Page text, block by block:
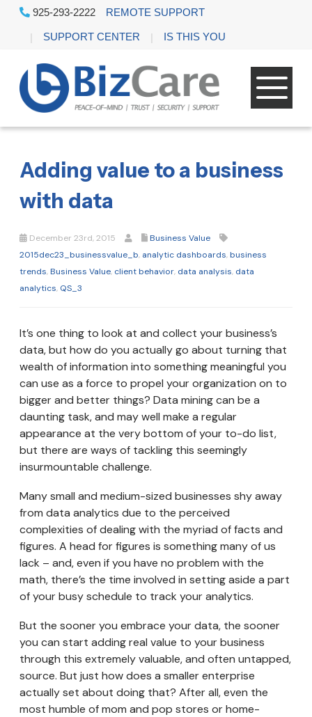
925-293-2222 REMOTE SUPPORT
SUPPORT CENTER IS THIS YOU
Adding value to a business
with data
December 23rd, 2015
Business Value
2015dec23_businessvalue_b, analytic dashboards,business
trends,Business Value, client behavior, data analysis, data
analytics, QS_3
It’s one thing to look at and collect your business’s
data, but how do you actually go about turning that
wealth of information into something meaningful you
can use as a force to propel your organization on to
bigger and better things? Data mining can be a
daunting task, and may well make a regular
appearance at the very bottom of your to-do list,
but there are ways of tackling this seemingly
insurmountable challenge.
Many small and medium-sized businesses shy away
from data analytics due to the perceived
complexities of dealing with the myriad of facts and
figures. A head for figures is something many of us
lack – and, even if you have no problem with the
math, there’s the time involved in setting aside a part
of your busy schedule to track your analytics.
But the sooner you embrace your data, the sooner
you can start adding real value to your business
through this extremely valuable, and often untapped,
source. But just how does a smaller enterprise
actually set about doing that? After all, even the
most humble of mom and pop stores or home-